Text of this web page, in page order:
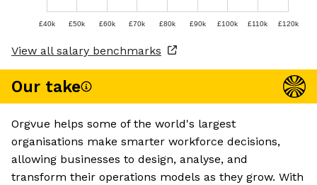
£40k £50k £60k £70k £80k £90k £100k £110k £120k
View all salary benchmarks
Our take
Orgvue helps some of the world's largest
organisations make smarter workforce decisions,
allowing businesses to design, analyse, and
transform their operations models as they grow. With